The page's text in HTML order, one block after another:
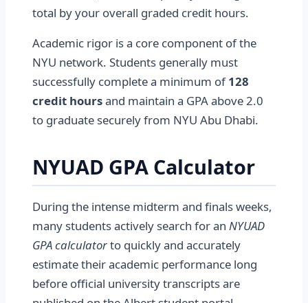
total by your overall graded credit hours.
Academic rigor is a core component of the
NYU network. Students generally must
successfully complete a minimum of128
credit hoursand maintain a GPA above 2.0
to graduate securely from NYU Abu Dhabi.
NYUAD GPA Calculator
During the intense midterm and finals weeks,
many students actively search for an NYUAD
GPA calculatorto quickly and accurately
estimate their academic performance long
before official university transcripts are